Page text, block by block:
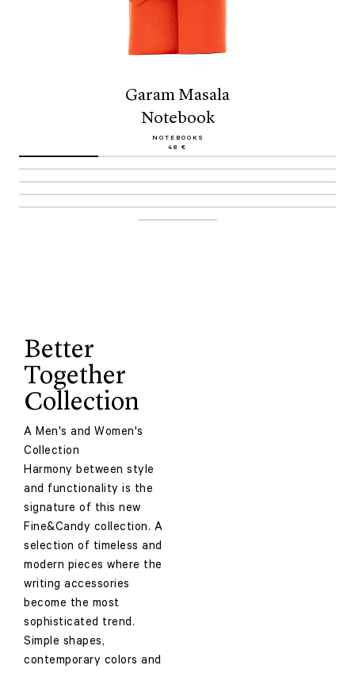
Garam Masala
Notebook
NOTEBOOKS
48 €
Better
Together
Collection
A Men's and Women's
Collection
Harmony between style
and functionality is the
signature of this new
Fine&Candy collection. A
selection of timeless and
modern pieces where the
writing accessories
become the most
sophisticated trend.
Simple shapes,
contemporary colors and